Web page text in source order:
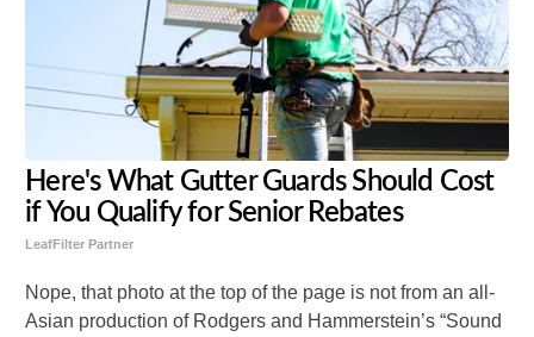
Here's What Gutter Guards Should Cost
if You Qualify for Senior Rebates
LeafFilter Partner
Nope, that photo at the top of the page is not from an all-
Asian production of Rodgers and Hammerstein’s “Sound